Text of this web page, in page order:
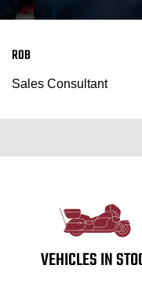
ROB
Sales Consultant
VEHICLES IN